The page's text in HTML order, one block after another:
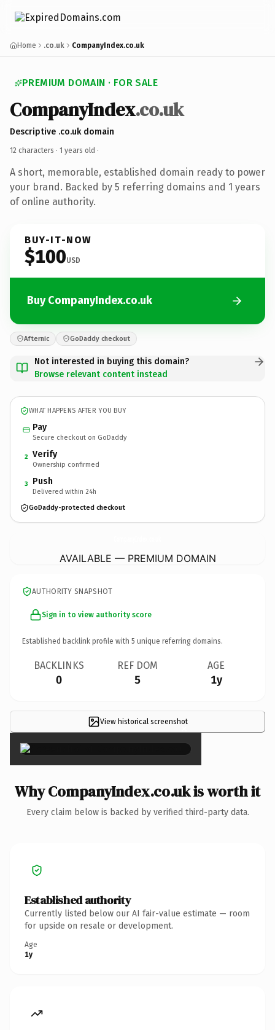
Home .co.uk CompanyIndex.co.uk
PREMIUM DOMAIN · FOR SALE
CompanyIndex.co.uk
Descriptive .co.uk domain
12 characters · 1 years old ·
A short, memorable, established domain ready to power
your brand. Backed by 5 referring domains and 1 years
of online authority.
BUY-IT-NOW
$100USD
Buy CompanyIndex.co.uk
Afternic GoDaddy checkout
Not interested in buying this domain?
Browse relevant content instead
WHAT HAPPENS AFTER YOU BUY
Pay
Secure checkout on GoDaddy
2 Verify
Ownership confirmed
3 Push
Delivered within 24h
GoDaddy-protected checkout
AVAILABLE — PREMIUM DOMAIN
AUTHORITY SNAPSHOT
Sign in to view authority score
Established backlink profile with 5 unique referring domains.
BACKLINKS
0
REF DOM
5
AGE
1y
View historical screenshot
×
Why CompanyIndex.co.uk is worth it
Every claim below is backed by verified third-party data.
Established authority
Currently listed below our AI fair-value estimate — room
for upside on resale or development.
Age
1y